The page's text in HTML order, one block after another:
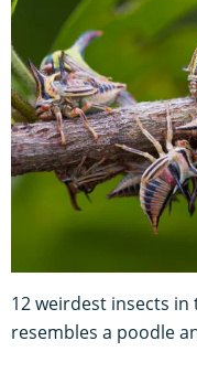
12 weirdest insects
resembles a poodle